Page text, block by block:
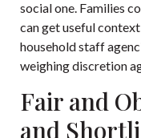
social one. Families
can get useful
household staff
weighing discretion
Fair and
and